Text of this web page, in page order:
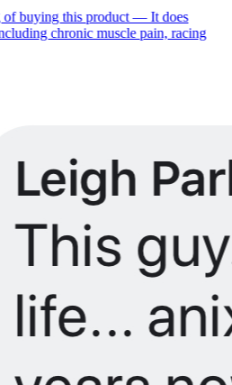
buying this product — It does
chronic muscle pain, racing